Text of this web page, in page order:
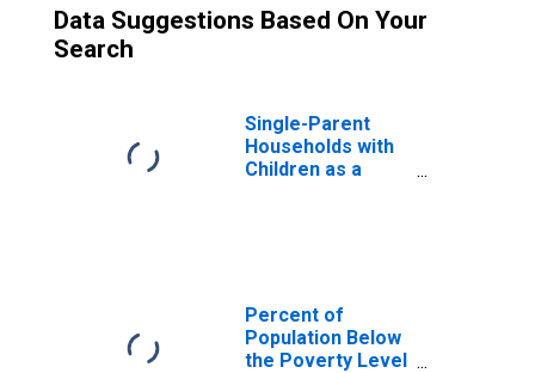
Data Suggestions Based On Your
Search
Single-Parent
Households with
Children as a
County, WI
Percent of
Population Below
the Poverty Level